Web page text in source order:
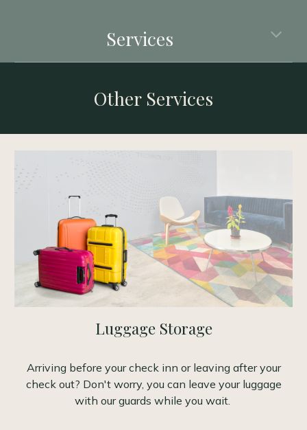
Services
Other Services
Luggage Storage
Arriving before your check inn or leaving after your
check out? Don't worry, you can leave your luggage
with our guards while you wait.